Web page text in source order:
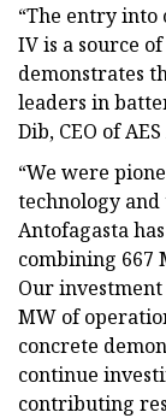
“The entry into
IV is a source
demonstrates
leaders in
Dib, CEO of
“We were
technology
Antofagasta
combining 667
Our
MW of
concrete
continue
contributing